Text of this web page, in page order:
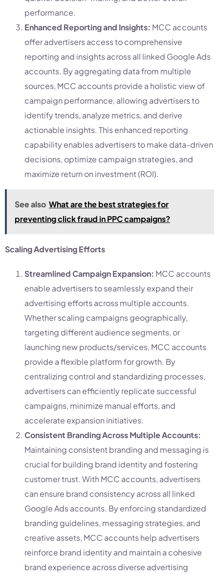
performance.
Enhanced Reporting and Insights: MCC accounts
offer advertisers access to comprehensive
reporting and insights across all linked Google Ads
accounts. By aggregating data from multiple
sources, MCC accounts provide a holistic view of
campaign performance, allowing advertisers to
identify trends, analyze metrics, and derive
actionable insights. This enhanced reporting
capability enables advertisers to make data-driven
decisions, optimize campaign strategies, and
maximize return on investment (ROI).
See also What are the best strategies for
preventing click fraud in PPC campaigns?
Scaling Advertising Efforts
Streamlined Campaign Expansion: MCC accounts
enable advertisers to seamlessly expand their
advertising efforts across multiple accounts.
Whether scaling campaigns geographically,
targeting different audience segments, or
launching new products/services, MCC accounts
provide a flexible platform for growth. By
centralizing control and standardizing processes,
advertisers can efficiently replicate successful
campaigns, minimize manual efforts, and
accelerate expansion initiatives.
Consistent Branding Across Multiple Accounts:
Maintaining consistent branding and messaging is
crucial for building brand identity and fostering
customer trust. With MCC accounts, advertisers
can ensure brand consistency across all linked
Google Ads accounts. By enforcing standardized
branding guidelines, messaging strategies, and
creative assets, MCC accounts help advertisers
reinforce brand identity and maintain a cohesive
brand experience across diverse advertising